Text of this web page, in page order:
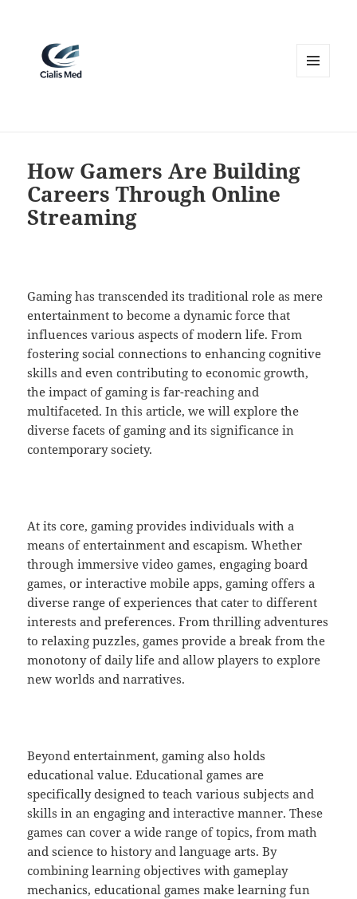
How Gamers Are Building
Careers Through Online
Streaming
Gaming has transcended its traditional role as mere
entertainment to become a dynamic force that
influences various aspects of modern life. From
fostering social connections to enhancing cognitive
skills and even contributing to economic growth,
the impact of gaming is far-reaching and
multifaceted. In this article, we will explore the
diverse facets of gaming and its significance in
contemporary society.
At its core, gaming provides individuals with a
means of entertainment and escapism. Whether
through immersive video games, engaging board
games, or interactive mobile apps, gaming offers a
diverse range of experiences that cater to different
interests and preferences. From thrilling adventures
to relaxing puzzles, games provide a break from the
monotony of daily life and allow players to explore
new worlds and narratives.
Beyond entertainment, gaming also holds
educational value. Educational games are
specifically designed to teach various subjects and
skills in an engaging and interactive manner. These
games can cover a wide range of topics, from math
and science to history and language arts. By
combining learning objectives with gameplay
mechanics, educational games make learning fun